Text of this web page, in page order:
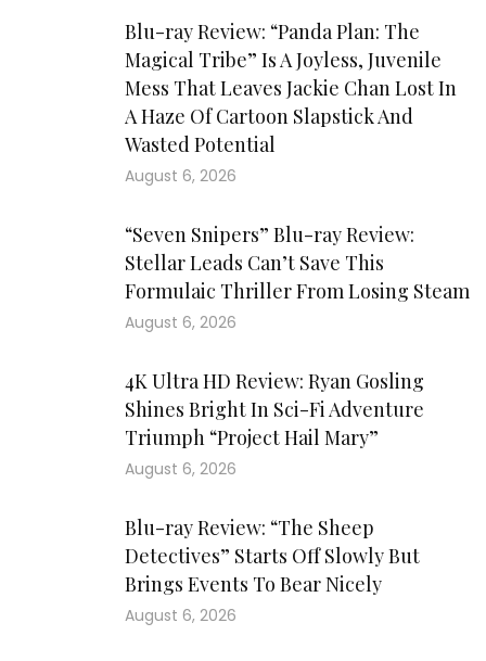
Blu-ray Review: “Panda Plan: The
Magical Tribe” Is A Joyless, Juvenile
Mess That Leaves Jackie Chan Lost In
A Haze Of Cartoon Slapstick And
Wasted Potential
August 6, 2026
“Seven Snipers” Blu-ray Review:
Stellar Leads Can’t Save This
Formulaic Thriller From Losing Steam
August 6, 2026
4K Ultra HD Review: Ryan Gosling
Shines Bright In Sci-Fi Adventure
Triumph “Project Hail Mary”
August 6, 2026
Blu-ray Review: “The Sheep
Detectives” Starts Off Slowly But
Brings Events To Bear Nicely
August 6, 2026